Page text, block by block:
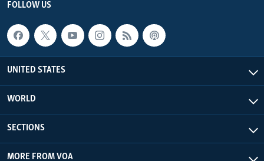
FOLLOW US
UNITED STATES
WORLD
SECTIONS
MORE FROM VOA